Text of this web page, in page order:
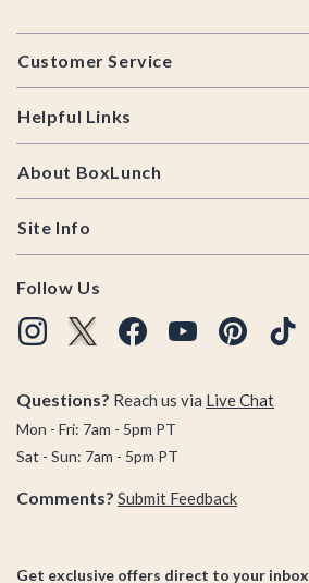
Footer
Customer Service
Helpful Links
About BoxLunch
Site Info
Follow Us
Questions? Reach us via Live Chat
Mon - Fri: 7am - 5pm PT
Sat - Sun: 7am - 5pm PT
Comments? Submit Feedback
Get exclusive offers direct to your inbox